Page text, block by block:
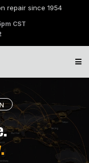
repair since 1954
CST